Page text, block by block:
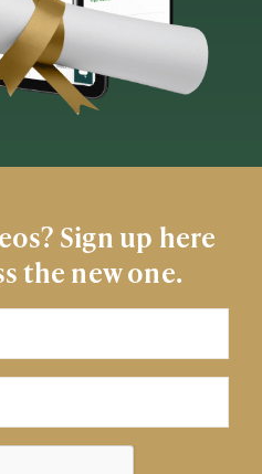
Sign up here
the new one.